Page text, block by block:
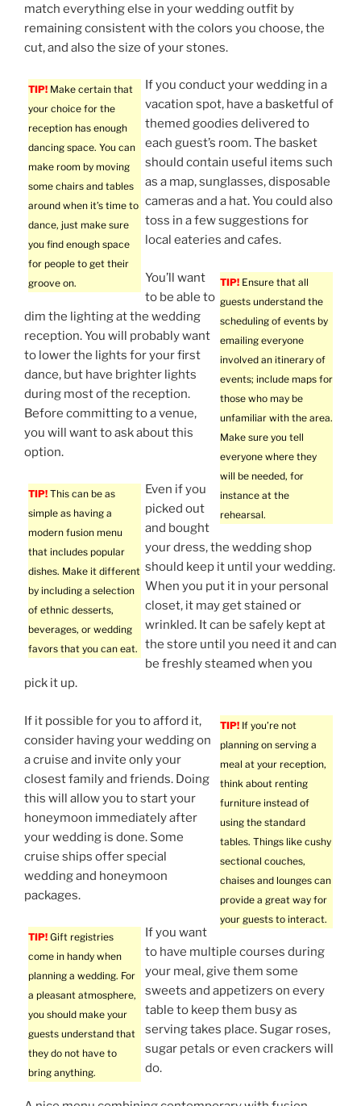
match everything else in your wedding outfit by
remaining consistent with the colors you choose, the
cut, and also the size of your stones.
TIP! Make certain that
your choice for the
reception has enough
dancing space. You can
make room by moving
some chairs and tables
around when it’s time to
dance, just make sure
you find enough space
for people to get their
groove on.
If you conduct your wedding in a
vacation spot, have a basketful of
themed goodies delivered to
each guest’s room. The basket
should contain useful items such
as a map, sunglasses, disposable
cameras and a hat. You could also
toss in a few suggestions for
local eateries and cafes.
TIP! Ensure that all
guests understand the
scheduling of events by
emailing everyone
involved an itinerary of
events; include maps for
those who may be
unfamiliar with the area.
Make sure you tell
everyone where they
will be needed, for
instance at the
rehearsal.
You’ll want
to be able to
dim the lighting at the wedding
reception. You will probably want
to lower the lights for your first
dance, but have brighter lights
during most of the reception.
Before committing to a venue,
you will want to ask about this
option.
TIP! This can be as
simple as having a
modern fusion menu
that includes popular
dishes. Make it different
by including a selection
of ethnic desserts,
beverages, or wedding
favors that you can eat.
Even if you
picked out
and bought
your dress, the wedding shop
should keep it until your wedding.
When you put it in your personal
closet, it may get stained or
wrinkled. It can be safely kept at
the store until you need it and can
be freshly steamed when you
pick it up.
TIP! If you’re not
planning on serving a
meal at your reception,
think about renting
furniture instead of
using the standard
tables. Things like cushy
sectional couches,
chaises and lounges can
provide a great way for
your guests to interact.
If it possible for you to afford it,
consider having your wedding on
a cruise and invite only your
closest family and friends. Doing
this will allow you to start your
honeymoon immediately after
your wedding is done. Some
cruise ships offer special
wedding and honeymoon
packages.
TIP! Gift registries
come in handy when
planning a wedding. For
a pleasant atmosphere,
you should make your
guests understand that
they do not have to
bring anything.
If you want
to have multiple courses during
your meal, give them some
sweets and appetizers on every
table to keep them busy as
serving takes place. Sugar roses,
sugar petals or even crackers will
do.